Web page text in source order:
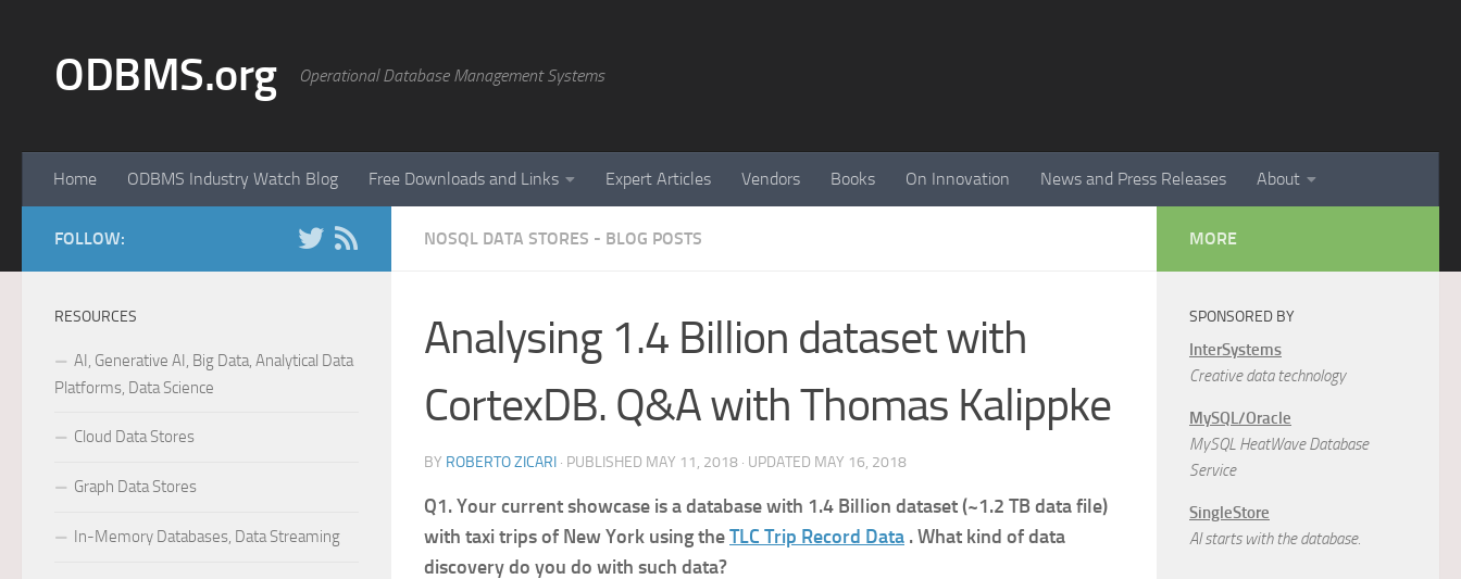
ODBMS.org Operational Database Management Systems
Home ODBMS Industry Watch Blog Free Downloads and Links Expert Articles Vendors Books On Innovation News and Press Releases About
NOSQL DATA STORES - BLOG POSTS
Analysing 1.4 Billion dataset with
CortexDB. Q&A with Thomas Kalippke
BY ROBERTO ZICARI · PUBLISHED MAY 11, 2018 · UPDATED MAY 16, 2018
Q1. Your current showcase is a database with 1.4 Billion dataset (~1.2 TB data file)
with taxi trips of New York using theTLC Trip Record Data . What kind of data
discovery do you do with such data?
FOLLOW:
RESOURCES
AI, Generative AI, Big Data, Analytical Data
Platforms, Data Science
Cloud Data Stores
Graph Data Stores
In-Memory Databases, Data Streaming
MORE
SPONSORED BY
InterSystems
Creative data technology
MySQL/Oracle
MySQL HeatWave Database
Service
SingleStore
AI starts with the database.